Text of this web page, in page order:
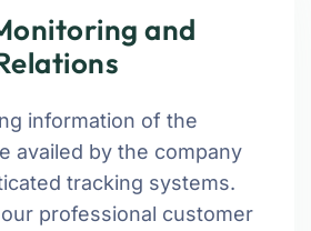
and
information of the
availed by the company
tracking systems.
professional customer